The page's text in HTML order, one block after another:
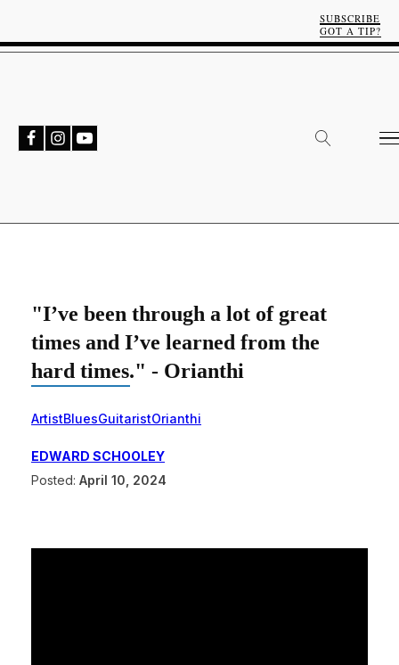
SUBSCRIBE
GOT A TIP?
"I’ve been through a lot of great
times and I’ve learned from the
hard times." - Orianthi
ArtistBluesGuitaristOrianthi
EDWARD SCHOOLEY
Posted: April 10, 2024